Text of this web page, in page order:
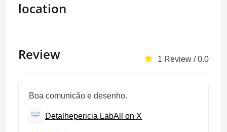
location
Review 1 Review / 0.0
Boa comunicão e desenho.
Detalhepericia LabAll on X